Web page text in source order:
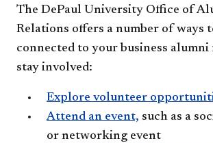
The DePaul University Office of
Relations offers a number of ways
connected to your business alumni
stay involved:
Explore volunteer
Attend an event, such as a
or networking event